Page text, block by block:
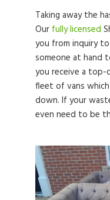
Taking away the
Our fully licensed
you from inquiry to
someone at hand
you receive a top-
fleet of vans
down. If your
even need to be